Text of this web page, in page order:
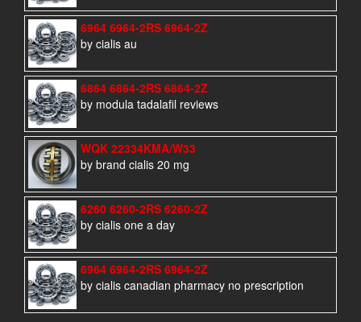
6964 6964-2RS 6964-2Z
by cialis au
6864 6864-2RS 6864-2Z
by modula tadalafil reviews
WQK 22334KMA/W33
by brand cialis 20 mg
6260 6260-2RS 6260-2Z
by cialis one a day
6964 6964-2RS 6964-2Z
by cialis canadian pharmacy no prescription